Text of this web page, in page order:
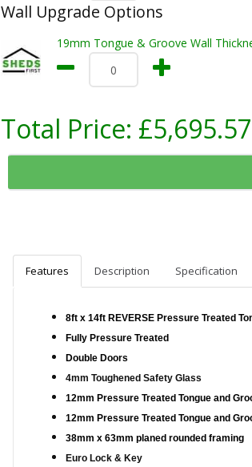
Wall Upgrade Options
19mm Tongue & Groove Wall
Total Price: £5,695.57
Features Description Specification
8ft x 14ft REVERSE Pressure Treated
Fully Pressure Treated
Double Doors
4mm Toughened Safety Glass
12mm Pressure Treated Tongue and
12mm Pressure Treated Tongue and
38mm x 63mm planed rounded framing
Euro Lock & Key